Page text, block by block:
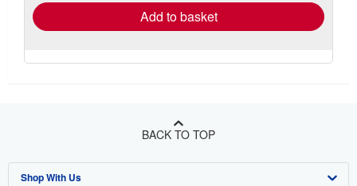
Add to basket
BACK TO TOP
Shop With Us